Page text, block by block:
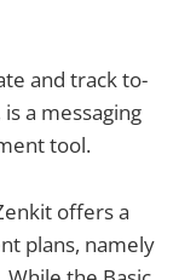
and track to-
a messaging
tool.
offers a
plans, namely